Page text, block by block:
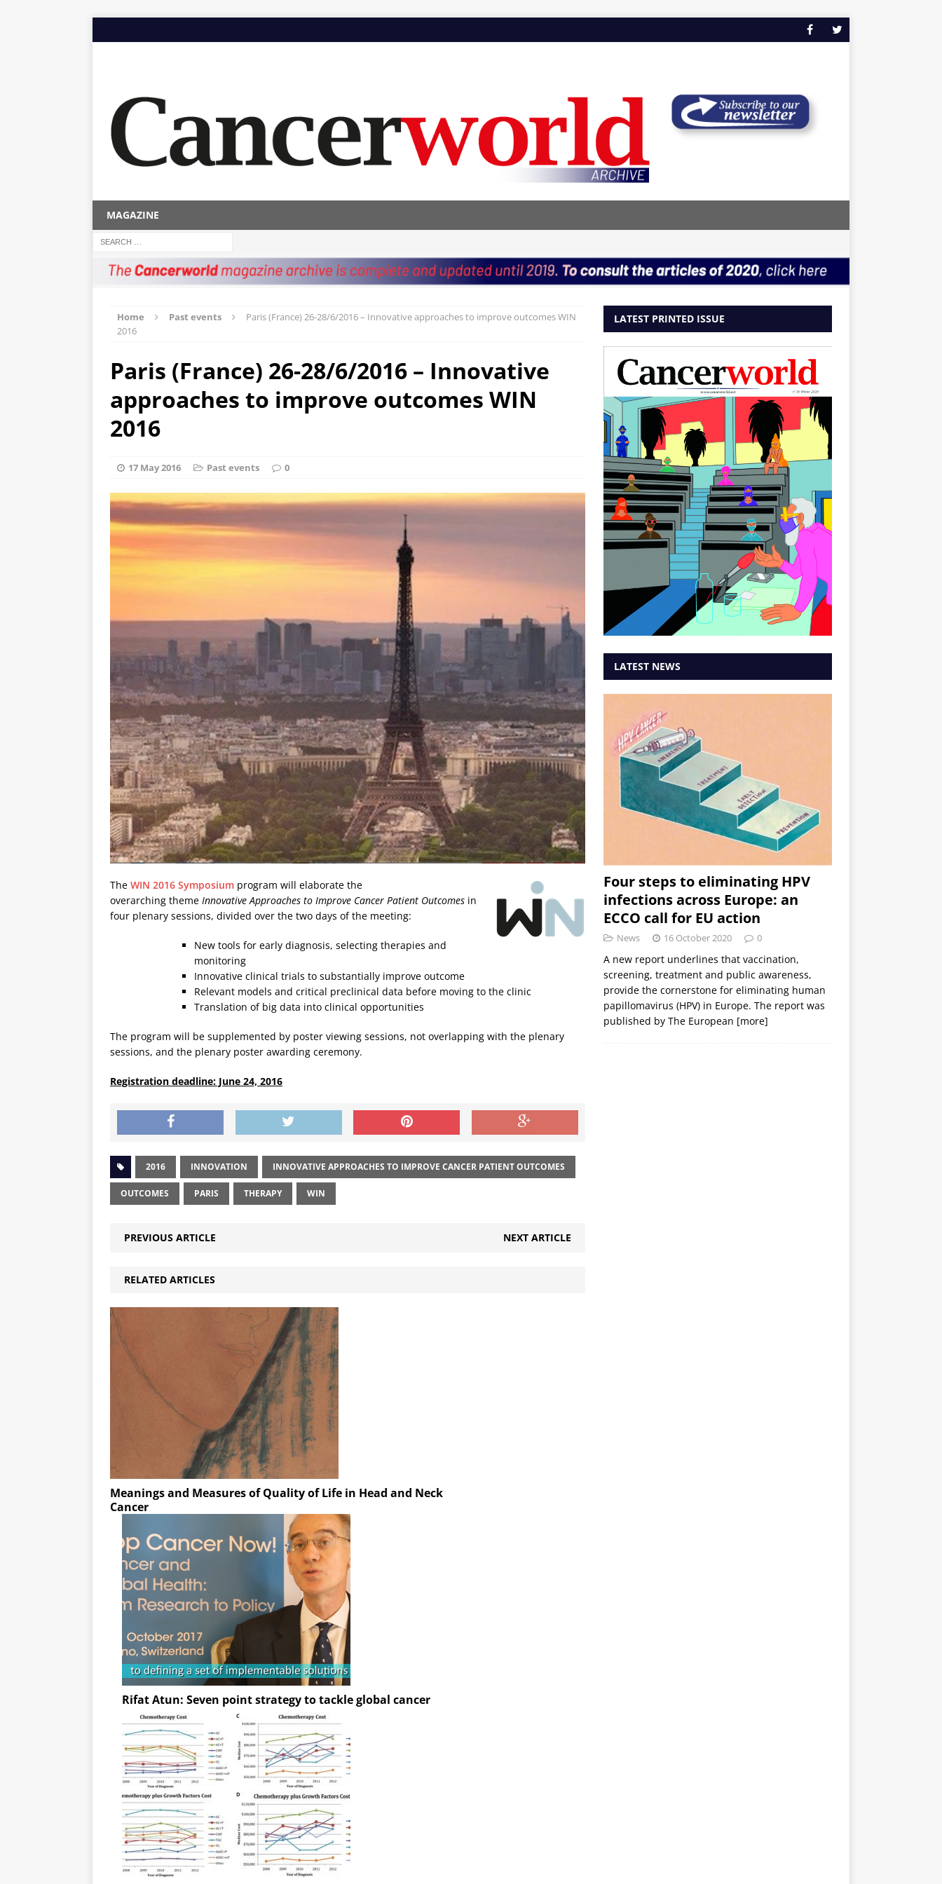
MAGAZINE
Home Past events
Paris (France) 26-28/6/2016 – Innovative approaches to improve outcomes WIN
2016
Paris (France) 26-28/6/2016 – Innovative
approaches to improve outcomes WIN
2016
17 May 2016 Past events 0
The WIN 2016 Symposium program will elaborate the
overarching theme Innovative Approaches to Improve Cancer Patient Outcomes in
four plenary sessions, divided over the two days of the meeting:
New tools for early diagnosis, selecting therapies and
monitoring
Innovative clinical trials to substantially improve outcome
Relevant models and critical preclinical data before moving to the clinic
Translation of big data into clinical opportunities
The program will be supplemented by poster viewing sessions, not overlapping with the plenary
sessions, and the plenary poster awarding ceremony.
Registration deadline: June 24, 2016
2016 INNOVATION INNOVATIVE APPROACHES TO IMPROVE CANCER PATIENT OUTCOMES
OUTCOMES PARIS THERAPY WIN
PREVIOUS ARTICLE NEXT ARTICLE
RELATED ARTICLES
Meanings and Measures of Quality of Life in Head and Neck
Cancer
Rifat Atun: Seven point strategy to tackle global cancer
LATEST PRINTED ISSUE
LATEST NEWS
Four steps to eliminating HPV
infections across Europe: an
ECCO call for EU action
News 16 October 2020 0
A new report underlines that vaccination,
screening, treatment and public awareness,
provide the cornerstone for eliminating human
papillomavirus (HPV) in Europe. The report was
published by The European [more]